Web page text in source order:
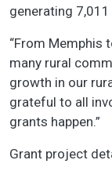
generating
“From Memphis
many rural
growth in our
grateful to all
grants happen.”
Grant project